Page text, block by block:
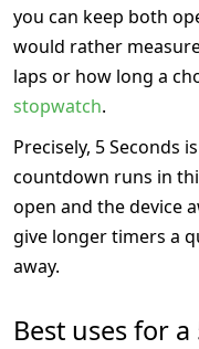
you can keep both
would rather
laps or how long a
stopwatch.
Precisely, 5 Seconds is
countdown runs in
open and the device
give longer timers a
away.
Best uses for